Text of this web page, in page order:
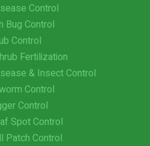
Control
Bug Control
Control
Fertilization
& Insect Control
Control
Control
Spot Control
Patch Control